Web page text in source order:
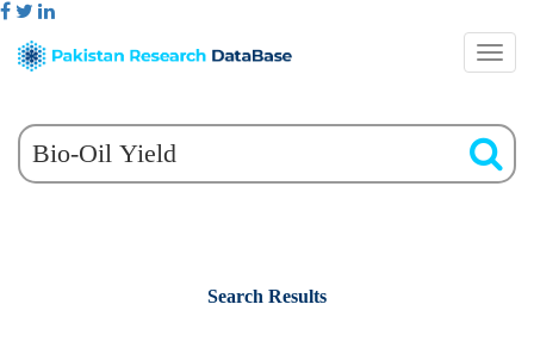
Search Results